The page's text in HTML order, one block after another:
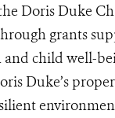
Doris Duke
grants
and child well-
Duke’s